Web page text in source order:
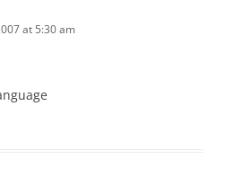
at 5:30 am